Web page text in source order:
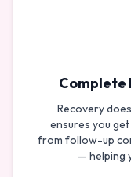
Complete
Recovery
ensures you
from follow-up
— helping